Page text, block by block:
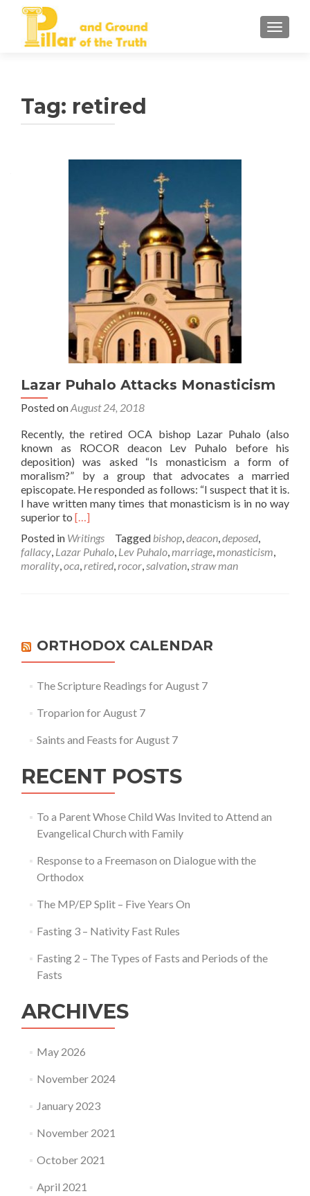
Tag: retired
Lazar Puhalo Attacks Monasticism
Posted onAugust 24, 2018
Recently, the retired OCA bishop Lazar Puhalo (also
known as ROCOR deacon Lev Puhalo before his
deposition) was asked “Is monasticism a form of
moralism?” by a group that advocates a married
episcopate. He responded as follows: “I suspect that it is.
I have written many times that monasticism is in no way
superior to Read
about
Lazar
Puhalo
[…]
Posted in Writings Tagged bishop,deacon,deposed,
fallacy, Lazar Puhalo, Lev Puhalo,marriage,monasticism,
morality,oca,retired,rocor,salvation,straw man
ORTHODOX CALENDAR
The Scripture Readings for August 7
Troparion for August 7
Saints and Feasts for August 7
RECENT POSTS
To a Parent Whose Child Was Invited to Attend an
Evangelical Church with Family
Response to a Freemason on Dialogue with the
Orthodox
The MP/EP Split – Five Years On
Fasting 3 – Nativity Fast Rules
Fasting 2 – The Types of Fasts and Periods of the
Fasts
ARCHIVES
May 2026
November 2024
January 2023
November 2021
October 2021
April 2021